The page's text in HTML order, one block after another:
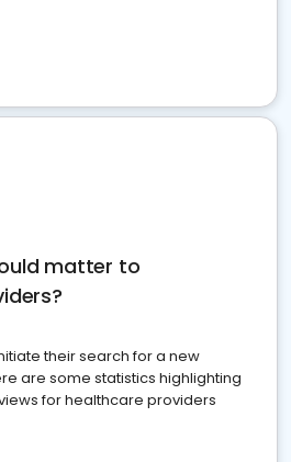
matter to
their search for a new
are some statistics highlighting
for healthcare providers